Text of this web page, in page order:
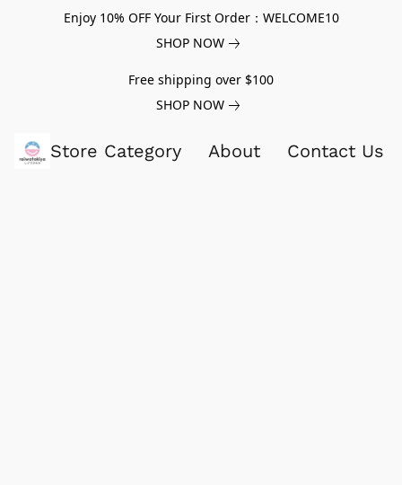
Enjoy 10% OFF Your First Order：WELCOME10
SHOP NOW
Free shipping over $100
SHOP NOW
Store Category About Contact Us